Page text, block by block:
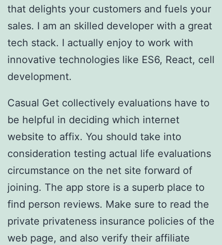
that delights your customers and fuels your
sales. I am an skilled developer with a great
tech stack. I actually enjoy to work with
innovative technologies like ES6, React, cell
development.
Casual Get collectively evaluations have to
be helpful in deciding which internet
website to affix. You should take into
consideration testing actual life evaluations
circumstance on the net site forward of
joining. The app store is a superb place to
find person reviews. Make sure to read the
private privateness insurance policies of the
web page, and also verify their affiliate